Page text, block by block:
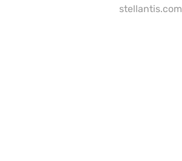
stellantis.com